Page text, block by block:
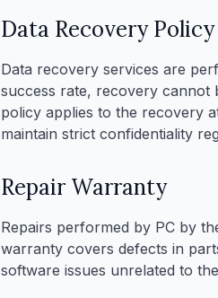
Data Recovery Policy
Data recovery services are
success rate, recovery cannot
policy applies to the recovery
maintain strict confidentiality
Repair Warranty
Repairs performed by PC by
warranty covers defects in
software issues unrelated to